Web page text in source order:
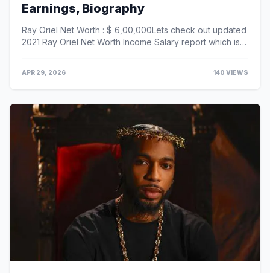
Earnings, Biography
Ray Oriel Net Worth : $ 6,00,000Lets check out updated
2021 Ray Oriel Net Worth Income Salary report which is
APR 29, 2026 140 VIEWS